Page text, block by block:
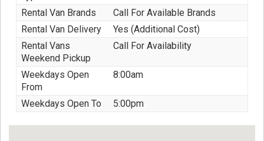
Rental Van Brands
Call For Available Brands
Rental Van Delivery
Yes (Additional Cost)
Rental Vans
Weekend Pickup
Call For Availability
Weekdays Open
From
8:00am
Weekdays Open To 5:00pm